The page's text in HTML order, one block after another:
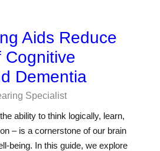
Aids Reduce
Cognitive
Dementia
Specialist
ability to think logically, learn,
– is a cornerstone of our brain
being. In this guide, we explore